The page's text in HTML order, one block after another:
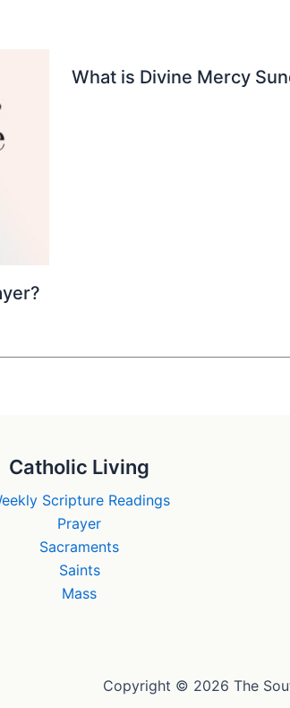
What is Divine Mercy
Catholic Living
Scripture Readings
Prayer
Sacraments
Saints
Mass
Copyright © 2026 The